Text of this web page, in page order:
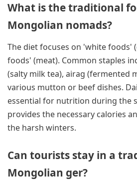
What is the traditional
Mongolian nomads?
The diet focuses on 'white foods'
foods' (meat). Common staples
(salty milk tea), airag (fermented
various mutton or beef dishes.
essential for nutrition during the
provides the necessary calories
the harsh winters.
Can tourists stay in a
Mongolian ger?